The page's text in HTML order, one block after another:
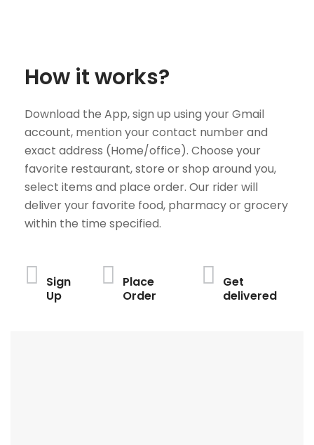
How it works?
Download the App, sign up using your Gmail
account, mention your contact number and
exact address (Home/office). Choose your
favorite restaurant, store or shop around you,
select items and place order. Our rider will
deliver your favorite food, pharmacy or grocery
within the time specified.
Sign
Up
Place
Order
Get
delivered